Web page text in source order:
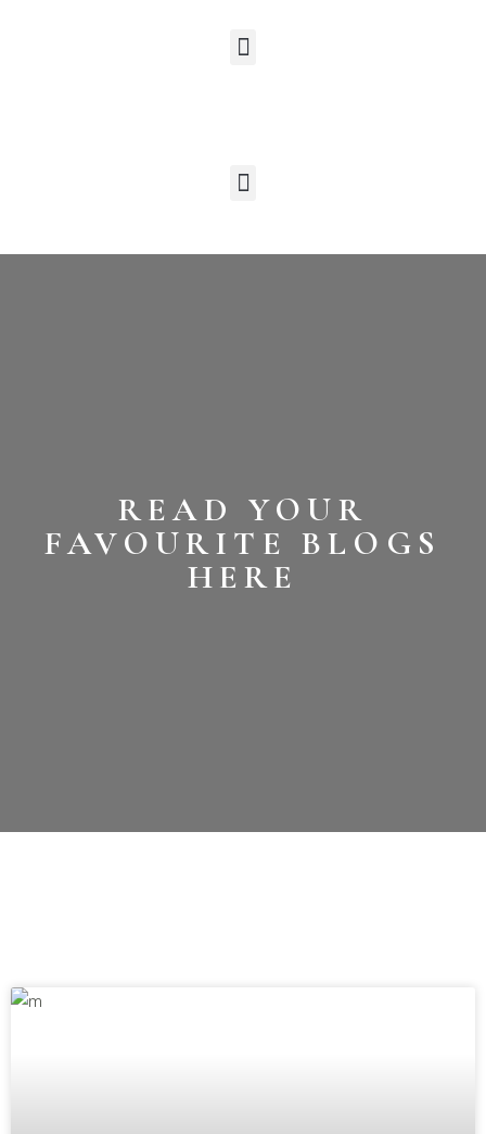
READ YOUR
FAVOURITE BLOGS
HERE